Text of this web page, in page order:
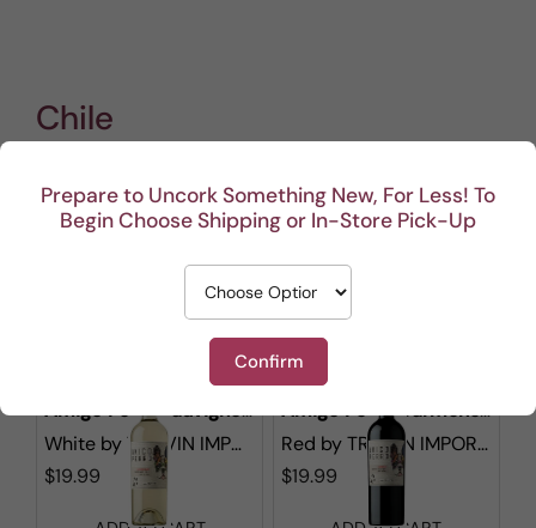
Prepare to Uncork Something New, For Less! To
Begin Choose Shipping or In-Store Pick-Up
Confirm
Chile
Show filters
results found in 0.003s
Sorted by
Amigo Perro Sauvignon Blanc
White byTRI-VIN IMPORTS
$19.99
Amigo Perro Carmenere
Red byTRI-VIN IMPORTS
$19.99